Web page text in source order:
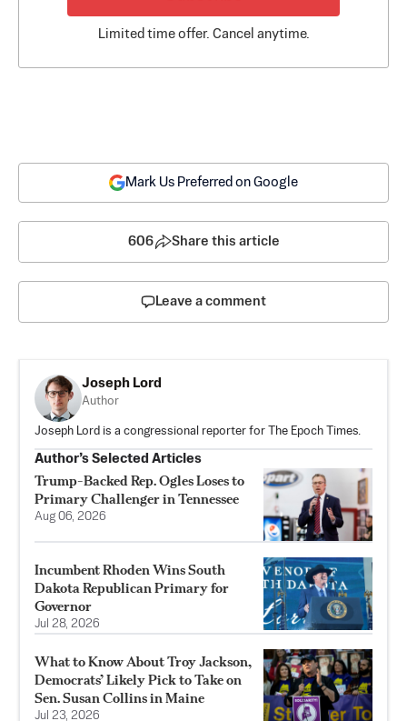
Limited time offer. Cancel anytime.
Mark Us Preferred on Google
606 Share this article
Leave a comment
Joseph Lord
Author
Joseph Lord is a congressional reporter for The Epoch Times.
Author’s Selected Articles
Trump-Backed Rep. Ogles Loses to
Primary Challenger in Tennessee
Aug 06, 2026
Incumbent Rhoden Wins South
Dakota Republican Primary for
Governor
Jul 28, 2026
What to Know About Troy Jackson,
Democrats’ Likely Pick to Take on
Sen. Susan Collins in Maine
Jul 23, 2026